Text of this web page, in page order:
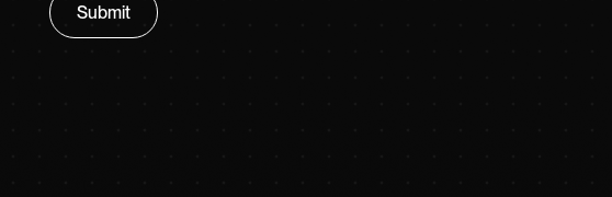
Submit
Submit